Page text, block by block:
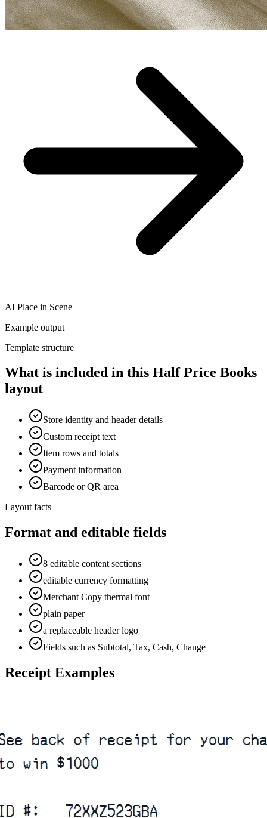
AI Place in Scene
Example output
Template structure
What is included in this Half Price Books
layout
Store identity and header details
Custom receipt text
Item rows and totals
Payment information
Barcode or QR area
Layout facts
Format and editable fields
8 editable content sections
editable currency formatting
Merchant Copy thermal font
plain paper
a replaceable header logo
Fields such as Subtotal, Tax, Cash, Change
Receipt Examples